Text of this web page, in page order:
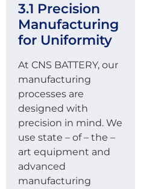
3.1 Precision
Manufacturing
for Uniformity
At CNS BATTERY, our
manufacturing
processes are
designed with
precision in mind. We
use state – of – the –
art equipment and
advanced
manufacturing